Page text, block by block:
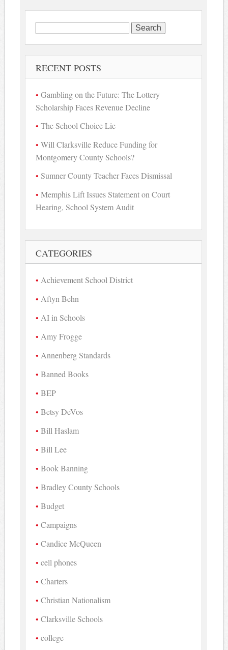
Search
for:
RECENT POSTS
Gambling on the Future: The Lottery
Scholarship Faces Revenue Decline
The School Choice Lie
Will Clarksville Reduce Funding for
Montgomery County Schools?
Sumner County Teacher Faces Dismissal
Memphis Lift Issues Statement on Court
Hearing, School System Audit
CATEGORIES
Achievement School District
Aftyn Behn
AI in Schools
Amy Frogge
Annenberg Standards
Banned Books
BEP
Betsy DeVos
Bill Haslam
Bill Lee
Book Banning
Bradley County Schools
Budget
Campaigns
Candice McQueen
cell phones
Charters
Christian Nationalism
Clarksville Schools
college